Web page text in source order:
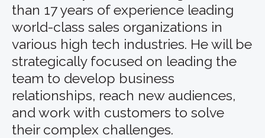
than 17 years of experience leading
world-class sales organizations in
various high tech industries. He will be
strategically focused on leading the
team to develop business
relationships, reach new audiences,
and work with customers to solve
their complex challenges.